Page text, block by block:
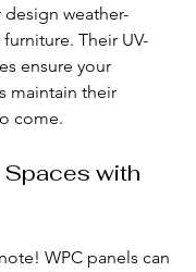
design weather-
Their UV-
ensure your
maintain their
come.
with
WPC panels can